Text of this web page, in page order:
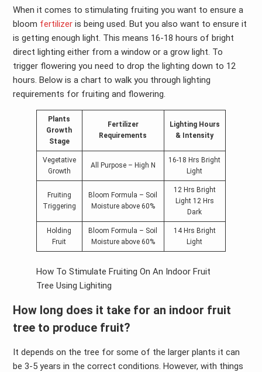
When it comes to stimulating fruiting you want to ensure a
bloom fertilizeris being used. But you also want to ensure it
is getting enough light. This means 16-18 hours of bright
direct lighting either from a window or a grow light. To
trigger flowering you need to drop the lighting down to 12
hours. Below is a chart to walk you through lighting
requirements for fruiting and flowering.
Plants
Growth
Stage
Fertilizer
Requirements
Lighting Hours
& Intensity
Vegetative
Growth
All Purpose – High N
16-18 Hrs Bright
Light
Fruiting
Triggering
Bloom Formula – Soil
Moisture above 60%
12 Hrs Bright
Light 12 Hrs
Dark
Holding
Fruit
Bloom Formula – Soil
Moisture above 60%
14 Hrs Bright
Light
How To Stimulate Fruiting On An Indoor Fruit
Tree Using Lighiting
How long does it take for an indoor fruit
tree to produce fruit?
It depends on the tree for some of the larger plants it can
be 3-5 years in the correct conditions. However, with things